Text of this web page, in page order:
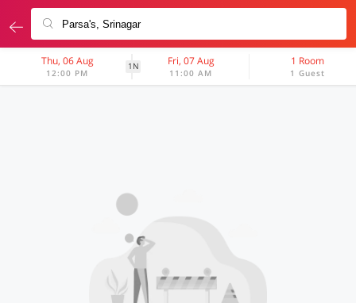
Thu, 06 Aug
12:00 PM
1N Fri, 07 Aug
11:00 AM
1 Room
1 Guest